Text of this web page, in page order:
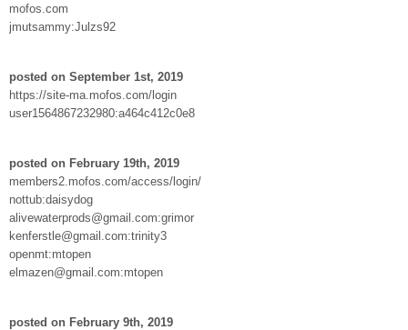
mofos.com
jmutsammy:Julzs92
posted on September 1st, 2019
https://site-ma.mofos.com/login
user1564867232980:a464c412c0e8
posted on February 19th, 2019
members2.mofos.com/access/login/
nottub:daisydog
alivewaterprods@gmail.com:grimor
kenferstle@gmail.com:trinity3
openmt:mtopen
elmazen@gmail.com:mtopen
posted on February 9th, 2019